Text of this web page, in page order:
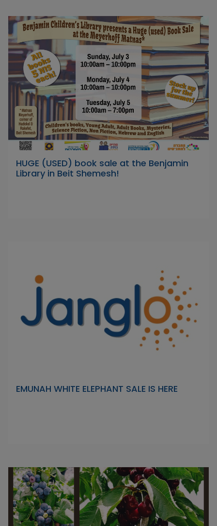
HUGE (USED) book sale at the Benjamin
Library in Beit Shemesh!
EMUNAH WHITE ELEPHANT SALE IS HERE